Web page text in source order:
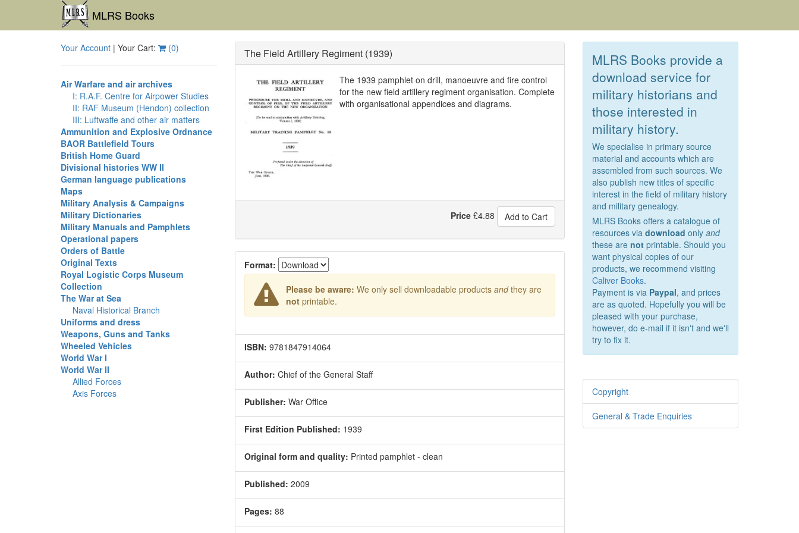
MLRS Books
Your Account | Your Cart: (0)
Air Warfare and air archives
I: R.A.F. Centre for Airpower Studies
II: RAF Museum (Hendon) collection
III: Luftwaffe and other air matters
Ammunition and Explosive Ordnance
BAOR Battlefield Tours
British Home Guard
Divisional histories WW II
German language publications
Maps
Military Analysis & Campaigns
Military Dictionaries
Military Manuals and Pamphlets
Operational papers
Orders of Battle
Original Texts
Royal Logistic Corps Museum
Collection
The War at Sea
Naval Historical Branch
Uniforms and dress
Weapons, Guns and Tanks
Wheeled Vehicles
World War I
World War II
Allied Forces
Axis Forces
The Field Artillery Regiment (1939)
The 1939 pamphlet on drill, manoeuvre and fire control
for the new field artillery regiment organisation. Complete
with organisational appendices and diagrams.
Price£4.88 Add to Cart
Format:
Please be aware: We only sell downloadable productsandthey are
not printable.
ISBN: 9781847914064
Author: Chief of the General Staff
Publisher: War Office
First Edition Published: 1939
Original form and quality: Printed pamphlet - clean
Published: 2009
Pages: 88
MLRS Books provide a
download service for
military historians and
those interested in
military history.
We specialise in primary source
material and accounts which are
assembled from such sources. We
also publish new titles of specific
interest in the field of military history
and military genealogy.
MLRS Books offers a catalogue of
resources via download only and
these are notprintable. Should you
want physical copies of our
products, we recommend visiting
Caliver Books.
Payment is via Paypal, and prices
are as quoted. Hopefully you will be
pleased with your purchase,
however, do e-mail if it isn't and we'll
try to fix it.
Copyright
General & Trade Enquiries